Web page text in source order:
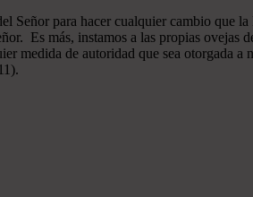
Señor para hacer cualquier cambio que
Es más, instamos a las propias ovejas
medida de autoridad que sea otorgada